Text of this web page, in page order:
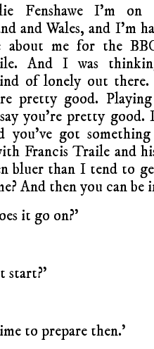
Fenshawe I’m on
and Wales, and I’m
about me for the
And I was
of lonely out there.
pretty good.
you’re pretty good.
you’ve got
Francis Traile and
bluer than I tend to
And then you can be
it go on?’
start?’
to prepare then.’